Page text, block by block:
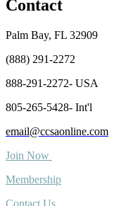
Contact
Palm Bay, FL 32909
(888) 291-2272
888-291-2272- USA
805-265-5428- Int'l
email@ccsaonline.com
Join Now
Membership